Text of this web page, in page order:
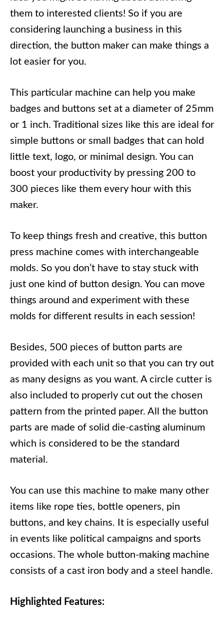
them to interested clients! So if you are
considering launching a business in this
direction, the button maker can make things a
lot easier for you.
This particular machine can help you make
badges and buttons set at a diameter of 25mm
or 1 inch. Traditional sizes like this are ideal for
simple buttons or small badges that can hold
little text, logo, or minimal design. You can
boost your productivity by pressing 200 to
300 pieces like them every hour with this
maker.
To keep things fresh and creative, this button
press machine comes with interchangeable
molds. So you don’t have to stay stuck with
just one kind of button design. You can move
things around and experiment with these
molds for different results in each session!
Besides, 500 pieces of button parts are
provided with each unit so that you can try out
as many designs as you want. A circle cutter is
also included to properly cut out the chosen
pattern from the printed paper. All the button
parts are made of solid die-casting aluminum
which is considered to be the standard
material.
You can use this machine to make many other
items like rope ties, bottle openers, pin
buttons, and key chains. It is especially useful
in events like political campaigns and sports
occasions. The whole button-making machine
consists of a cast iron body and a steel handle.
Highlighted Features: